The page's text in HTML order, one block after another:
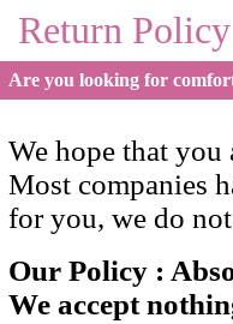
Return
Are you looking for
We hope that
Most companies
for you, we do
Our Policy :
We accept